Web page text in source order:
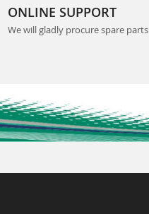
ONLINE SUPPORT
We will gladly procure spare parts